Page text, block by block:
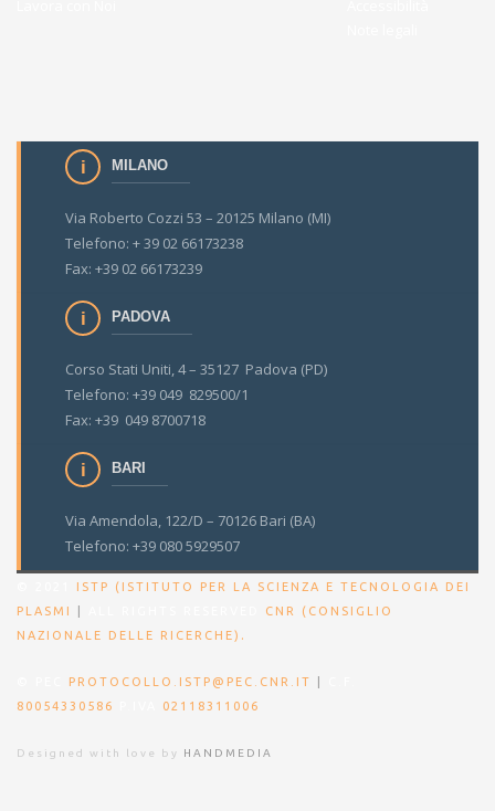
MILANO
Via Roberto Cozzi 53 – 20125 Milano (MI)
Telefono: + 39 02 66173238
Fax: +39 02 66173239
PADOVA
Corso Stati Uniti, 4 – 35127 Padova (PD)
Telefono: +39 049 829500/1
Fax: +39 049 8700718
BARI
Via Amendola, 122/D – 70126 Bari (BA)
Telefono: +39 080 5929507
ISTP (ISTITUTO PER LA SCIENZA E TECNOLOGIA DEI
PLASMI
CNR (CONSIGLIO
NAZIONALE DELLE RICERCHE) .
PROTOCOLLO.ISTP@PEC.CNR.IT
80054330586
02118311006
Designed with love by HANDMEDIA